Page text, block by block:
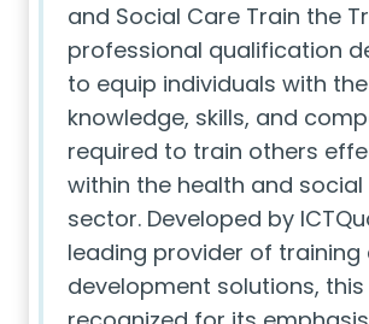
and Social Care Train the
professional qualification
to equip individuals with the
knowledge, skills, and
required to train others
within the health and
sector. Developed by
leading provider of training
development solutions,